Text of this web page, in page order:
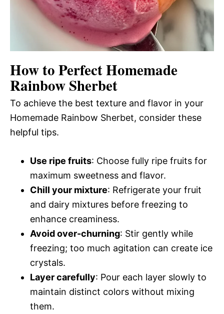
How to Perfect Homemade
Rainbow Sherbet
To achieve the best texture and flavor in your
Homemade Rainbow Sherbet, consider these
helpful tips.
Use ripe fruits: Choose fully ripe fruits for
maximum sweetness and flavor.
Chill your mixture: Refrigerate your fruit
and dairy mixtures before freezing to
enhance creaminess.
Avoid over-churning: Stir gently while
freezing; too much agitation can create ice
crystals.
Layer carefully: Pour each layer slowly to
maintain distinct colors without mixing
them.